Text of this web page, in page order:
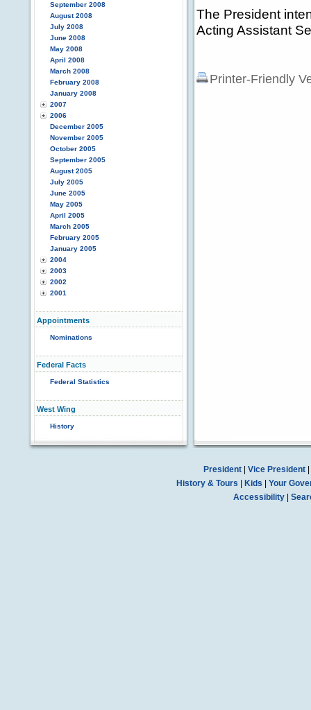
September 2008
August 2008
July 2008
June 2008
May 2008
April 2008
March 2008
February 2008
January 2008
2007
2006
December 2005
November 2005
October 2005
September 2005
August 2005
July 2005
June 2005
May 2005
April 2005
March 2005
February 2005
January 2005
2004
2003
2002
2001
Appointments
Nominations
Federal Facts
Federal Statistics
West Wing
History
The President
Acting Assistant
Printer-Friendly
President| Vice President|
History & Tours
Kids
Your
Accessibility